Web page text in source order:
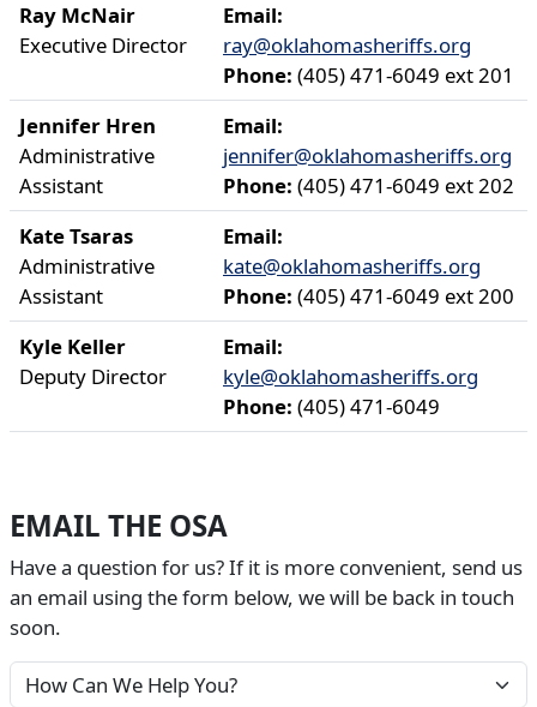
Ray McNair
Executive Director
Email:
ray@oklahomasheriffs.org
Phone: (405) 471-6049 ext 201
Jennifer Hren
Administrative
Assistant
Email:
jennifer@oklahomasheriffs.org
Phone: (405) 471-6049 ext 202
Kate Tsaras
Administrative
Assistant
Email:
kate@oklahomasheriffs.org
Phone: (405) 471-6049 ext 200
Kyle Keller
Deputy Director
Email:
kyle@oklahomasheriffs.org
Phone: (405) 471-6049
EMAIL THE OSA
Have a question for us? If it is more convenient, send us
an email using the form below, we will be back in touch
soon.